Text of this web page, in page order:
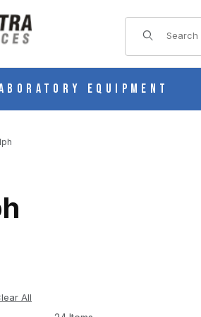
Product Search
Equipment
All